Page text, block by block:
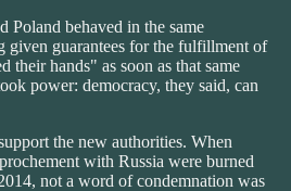
Poland behaved in the same
given guarantees for the fulfillment of
their hands" as soon as that same
power: democracy, they said, can
the new authorities. When
with Russia were burned
not a word of condemnation was